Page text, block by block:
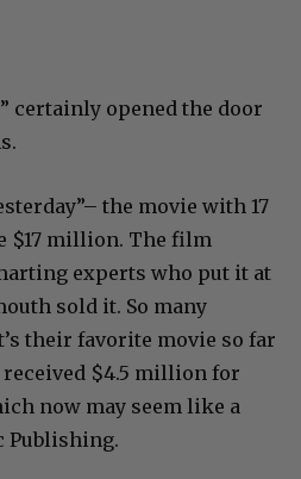
certainly opened the door
the movie with 17
$17 million. The film
experts who put it at
sold it. So many
their favorite movie so far
$4.5 million for
now may seem like a
Publishing.